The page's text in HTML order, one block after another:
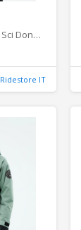
Spartan W Giacca Sci Donna - Sand/Black
Ridestore IT